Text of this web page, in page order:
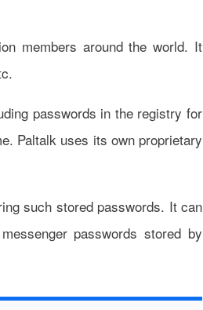
members around the world. It
passwords in the registry for
Paltalk uses its own proprietary
such stored passwords. It can
passwords stored by